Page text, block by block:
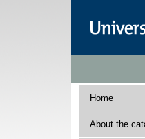
Home
About the